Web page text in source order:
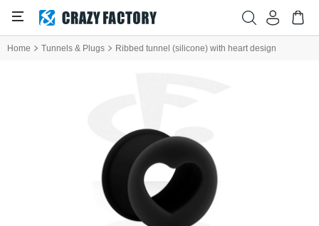
Home Tunnels & Plugs Ribbed tunnel (silicone) with heart design